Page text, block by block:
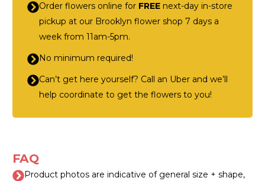
Order flowers online for FREE next-day in-store
pickup at our Brooklyn flower shop 7 days a
week from 11am-5pm.
No minimum required!
Can’t get here yourself? Call an Uber and we’ll
help coordinate to get the flowers to you!
FAQ
Product photos are indicative of general size + shape,